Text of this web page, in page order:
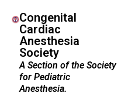
Congenital
Cardiac
Anesthesia
Society
A Section of the Society
for Pediatric
Anesthesia.